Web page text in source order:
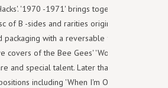
'1970 -1971' brings together the first
of B -sides and rarities originally featured
with a reversable front sleeve.
of the Bee Gees' 'Words' and Harry
and special talent. Later that year's follow
including 'When I'm On My Own You